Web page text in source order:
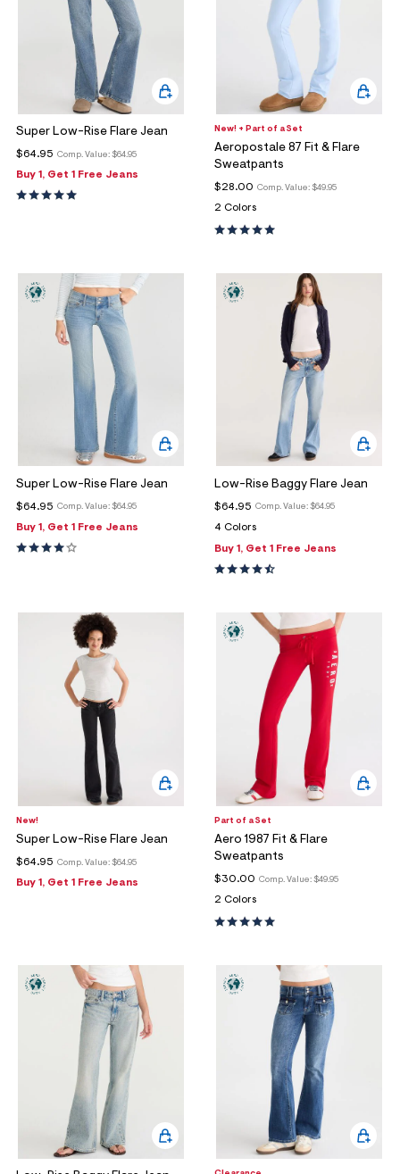
Super Low-Rise Flare Jean
Comp. Value: $64.95
$64.95
Buy 1, Get 1 Free Jeans
New! + Part of a Set
Aeropostale 87 Fit & Flare
Sweatpants
Comp. Value: $49.95
$28.00
2 Colors
Super Low-Rise Flare Jean
Comp. Value: $64.95
$64.95
Buy 1, Get 1 Free Jeans
Low-Rise Baggy Flare Jean
Comp. Value: $64.95
$64.95
4 Colors
Buy 1, Get 1 Free Jeans
New!
Super Low-Rise Flare Jean
Comp. Value: $64.95
$64.95
Buy 1, Get 1 Free Jeans
Part of a Set
Aero 1987 Fit & Flare
Sweatpants
Comp. Value: $49.95
$30.00
2 Colors